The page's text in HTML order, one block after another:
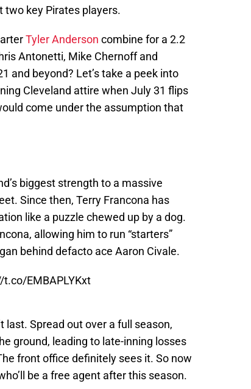
two key Pirates players.
Tyler Anderson combine for a 2.2
Antonetti, Mike Chernoff and
and beyond? Let’s take a peek into
Cleveland attire when July 31 flips
come under the assumption that
biggest strength to a massive
Since then, Terry Francona has
like a puzzle chewed up by a dog.
allowing him to run “starters”
behind defacto ace Aaron Civale.
t.co/EMBAPLYKxt
last. Spread out over a full season,
ground, leading to late-inning losses
front office definitely sees it. So now
be a free agent after this season.